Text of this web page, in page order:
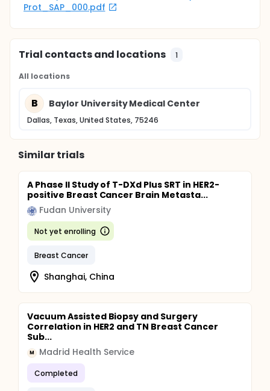
Prot_SAP_000.pdf
Trial contacts and locations 1
All locations
B Baylor University Medical Center
Dallas, Texas, United States, 75246
Similar trials
A Phase II Study of T-DXd Plus SRT in HER2-
positive Breast Cancer Brain Metasta...
Fudan University
Not yet enrolling
Breast Cancer
Shanghai, China
Vacuum Assisted Biopsy and Surgery
Correlation in HER2 and TN Breast Cancer
Sub...
M Madrid Health Service
Completed